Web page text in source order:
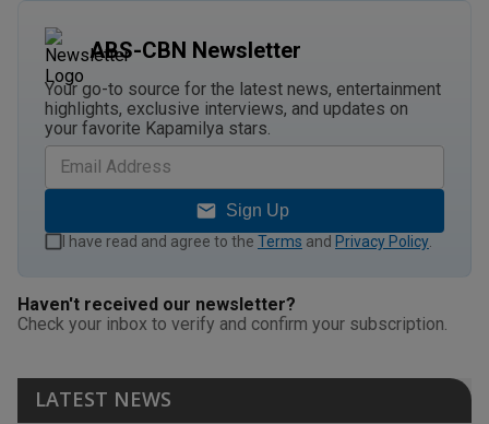
ABS-CBN Newsletter
Your go-to source for the latest news, entertainment
highlights, exclusive interviews, and updates on
your favorite Kapamilya stars.
Sign Up
I have read and agree to the Terms and Privacy Policy
Haven't received our newsletter?
Check your inbox to verify and confirm your subscription.
LATEST NEWS